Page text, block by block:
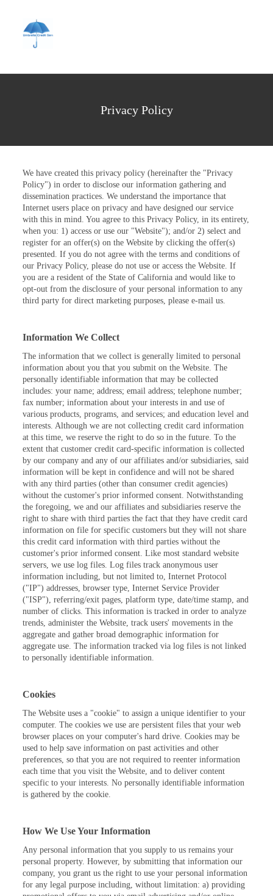
Privacy Policy
We have created this privacy policy (hereinafter the "Privacy
Policy") in order to disclose our information gathering and
dissemination practices. We understand the importance that
Internet users place on privacy and have designed our service
with this in mind. You agree to this Privacy Policy, in its entirety,
when you: 1) access or use our "Website"); and/or 2) select and
register for an offer(s) on the Website by clicking the offer(s)
presented. If you do not agree with the terms and conditions of
our Privacy Policy, please do not use or access the Website. If
you are a resident of the State of California and would like to
opt-out from the disclosure of your personal information to any
third party for direct marketing purposes, please e-mail us.
Information We Collect
The information that we collect is generally limited to personal
information about you that you submit on the Website. The
personally identifiable information that may be collected
includes: your name; address; email address; telephone number;
fax number; information about your interests in and use of
various products, programs, and services; and education level and
interests. Although we are not collecting credit card information
at this time, we reserve the right to do so in the future. To the
extent that customer credit card-specific information is collected
by our company and any of our affiliates and/or subsidiaries, said
information will be kept in confidence and will not be shared
with any third parties (other than consumer credit agencies)
without the customer's prior informed consent. Notwithstanding
the foregoing, we and our affiliates and subsidiaries reserve the
right to share with third parties the fact that they have credit card
information on file for specific customers but they will not share
this credit card information with third parties without the
customer's prior informed consent. Like most standard website
servers, we use log files. Log files track anonymous user
information including, but not limited to, Internet Protocol
("IP") addresses, browser type, Internet Service Provider
("ISP"), referring/exit pages, platform type, date/time stamp, and
number of clicks. This information is tracked in order to analyze
trends, administer the Website, track users' movements in the
aggregate and gather broad demographic information for
aggregate use. The information tracked via log files is not linked
to personally identifiable information.
Cookies
The Website uses a "cookie" to assign a unique identifier to your
computer. The cookies we use are persistent files that your web
browser places on your computer's hard drive. Cookies may be
used to help save information on past activities and other
preferences, so that you are not required to reenter information
each time that you visit the Website, and to deliver content
specific to your interests. No personally identifiable information
is gathered by the cookie.
How We Use Your Information
Any personal information that you supply to us remains your
personal property. However, by submitting that information our
company, you grant us the right to use your personal information
for any legal purpose including, without limitation: a) providing